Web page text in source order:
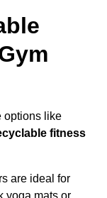
options like
fitness
are ideal for